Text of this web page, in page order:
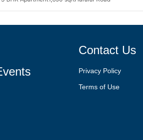
Contact Us
Privacy Policy
Terms of Use